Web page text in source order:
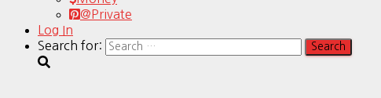
@Private
Log In
Search for: